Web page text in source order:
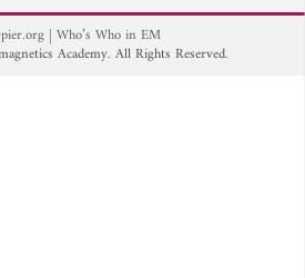
Who’s Who in EM
Academy. All Rights Reserved.